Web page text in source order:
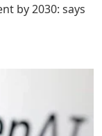
by 2030: says